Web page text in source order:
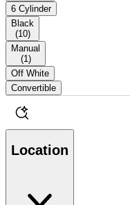
6 Cylinder
Black
(10)
Manual
(1 )
Off White
Convertible
Location